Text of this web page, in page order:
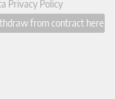
Privacy Policy
from contract here